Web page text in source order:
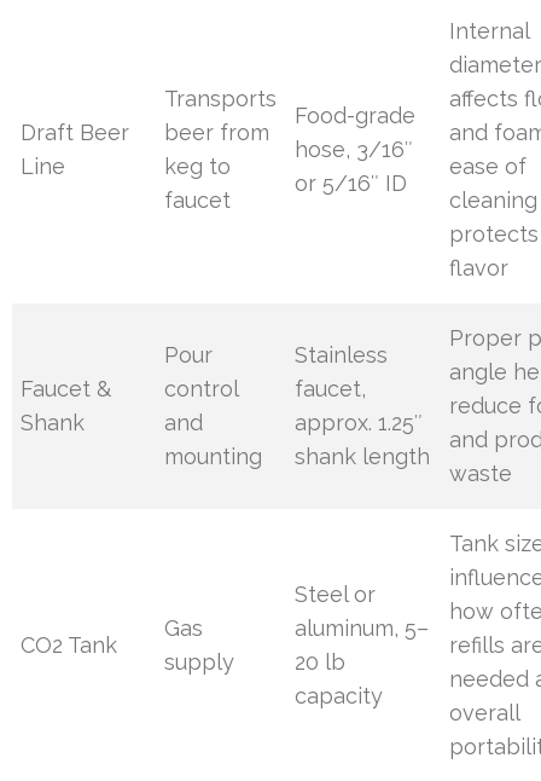
Draft Beer
Line
Transports
beer from
keg to
faucet
Food-grade
hose, 3/16″
or 5/16″ ID
Internal
affects
and
ease of
cleaning
protects
flavor
Faucet &
Shank
Pour
control
and
mounting
Stainless
faucet,
approx. 1.25″
shank length
Proper
angle
reduce
and
waste
CO2 Tank
Gas
supply
Steel or
aluminum, 5–
20 lb
capacity
Tank
how
refills
needed
overall